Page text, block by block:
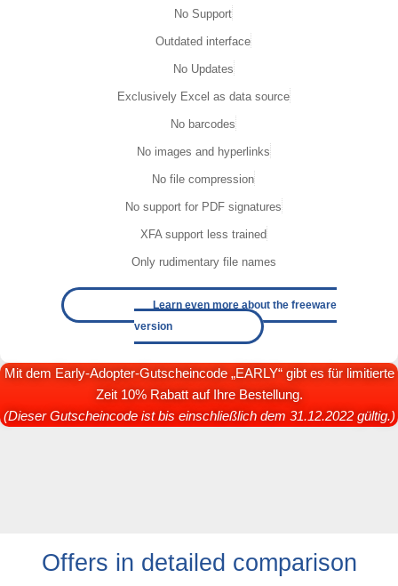
No Support
Outdated interface
No Updates
Exclusively Excel as data source
No barcodes
No images and hyperlinks
No file compression
No support for PDF signatures
XFA support less trained
Only rudimentary file names
Learn even more about the freeware
version
Mit dem Early-Adopter-Gutscheincode „EARLY“ gibt es für limitierte
Zeit 10% Rabatt auf Ihre Bestellung.
(Dieser Gutscheincode ist bis einschließlich dem 31.12.2022 gültig.)
Offers in detailed comparison